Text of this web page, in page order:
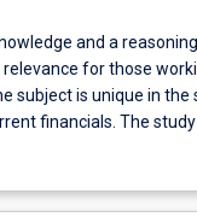
and a
for those
subject is unique in the
financials. The
with technological